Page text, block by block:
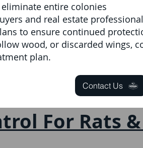
entire colonies
and real estate
to ensure continued
wood, or discarded wings,
plan.
Contact Us
For Rats